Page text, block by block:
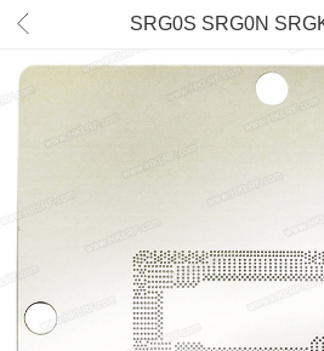
SRG0S SRG0N
SRFD0 SRGKG
90*90